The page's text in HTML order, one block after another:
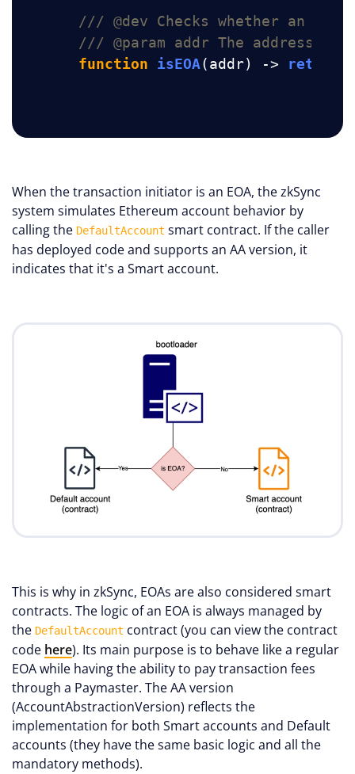
/// @dev Checks whether an
/// @param addr The address to
function
isEOA(addr) -> ret
When the transaction initiator is an EOA, the zkSync
system simulates Ethereum account behavior by
calling the DefaultAccount smart contract. If the caller
has deployed code and supports an AA version, it
indicates that it's a Smart account.
This is why in zkSync, EOAs are also considered smart
contracts. The logic of an EOA is always managed by
the DefaultAccount contract (you can view the contract
code here). Its main purpose is to behave like a regular
EOA while having the ability to pay transaction fees
through a Paymaster. The AA version
(AccountAbstractionVersion) reflects the
implementation for both Smart accounts and Default
accounts (they have the same basic logic and all the
mandatory methods).